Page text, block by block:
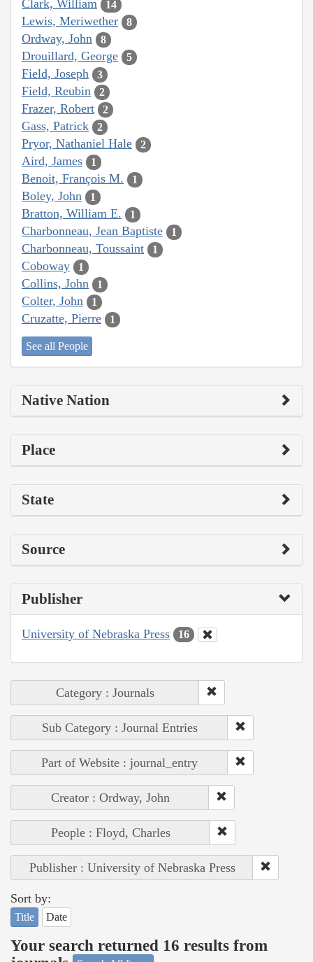
Clark, William 14
Lewis, Meriwether 8
Ordway, John 8
Drouillard, George 5
Field, Joseph 3
Field, Reubin 2
Frazer, Robert 2
Gass, Patrick 2
Pryor, Nathaniel Hale 2
Aird, James 1
Benoit, François M. 1
Boley, John 1
Bratton, William E. 1
Charbonneau, Jean Baptiste 1
Charbonneau, Toussaint 1
Coboway 1
Collins, John 1
Colter, John 1
Cruzatte, Pierre 1
See all People
Native Nation
Place
State
Source
Publisher
University of Nebraska Press 16
Category : Journals
Sub Category : Journal Entries
Part of Website : journal_entry
Creator : Ordway, John
People : Floyd, Charles
Publisher : University of Nebraska Press
Sort by:
Title Date
Your search returned 16 results from